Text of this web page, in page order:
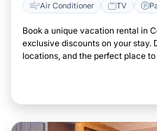
Air Conditioner TV
Book a unique vacation rental in
exclusive discounts on your stay.
locations, and the perfect place